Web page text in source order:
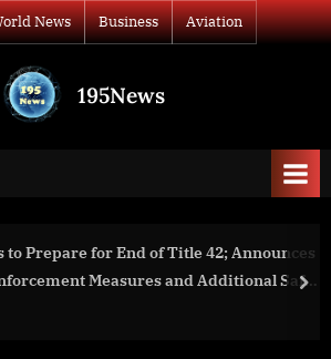
News Business Aviation
195News
to Prepare for End of Title 42; Announces
Measures and Additional Safe